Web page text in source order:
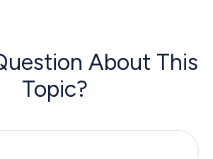
About This
Topic?